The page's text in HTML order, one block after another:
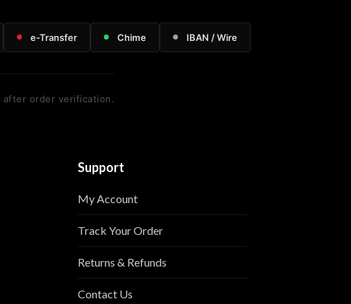
e-Transfer Chime IBAN / Wire
after order verification.
Support
My Account
Track Your Order
Returns & Refunds
Contact Us